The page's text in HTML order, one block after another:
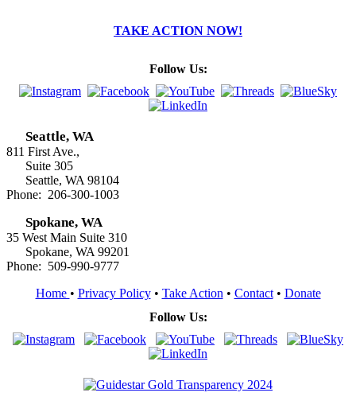
TAKE ACTION NOW!
Follow Us:
Seattle, WA
811 First Ave.,
Suite 305
Seattle, WA 98104
Phone: 206-300-1003
Spokane, WA
35 West Main Suite 310
Spokane, WA 99201
Phone: 509-990-9777
Home • Privacy Policy• Take Action • Contact• Donate
Follow Us: